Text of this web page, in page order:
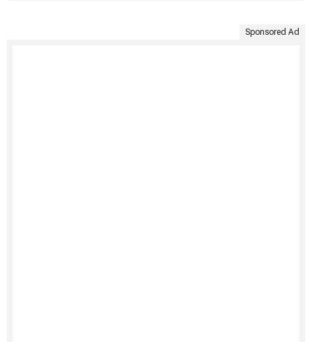
Sponsored Ad